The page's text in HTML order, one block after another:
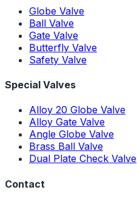
Globe Valve
Ball Valve
Gate Valve
Butterfly Valve
Safety Valve
Special Valves
Alloy 20 Globe Valve
Alloy Gate Valve
Angle Globe Valve
Brass Ball Valve
Dual Plate Check Valve
Contact